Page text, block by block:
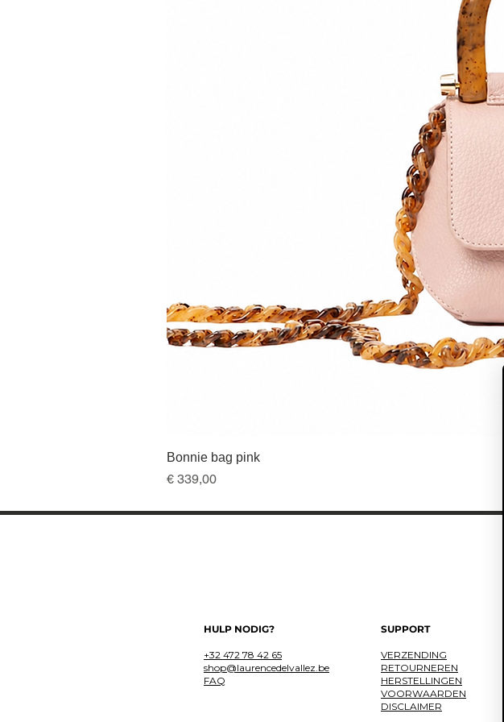
Bonnie bag pink
Prijs
€ 339,00
HULP NODIG?
+32 472 78 42 65
shop@laurencedelvallez.be
FAQ
SUPPORT
VERZENDING
RETOURNEREN
HERSTELLINGEN
VOORWAARDEN
DISCLAIMER